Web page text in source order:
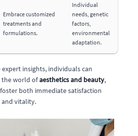
Embrace customized
treatments and
formulations.
Individual
needs, genetic
factors,
environmental
adaptation.
insights, individuals can
the world ofaesthetics and beauty,
both immediate satisfaction
vitality.